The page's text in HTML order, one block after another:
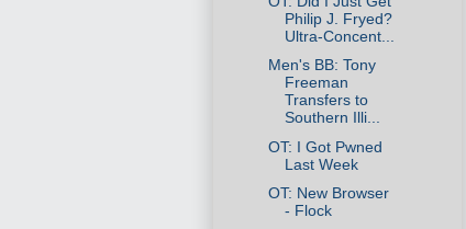
Philip J. Fryed?
Ultra-Concent...
Men's BB: Tony
Freeman
Transfers to
Southern Illi...
OT: I Got Pwned
Last Week
OT: New Browser
- Flock